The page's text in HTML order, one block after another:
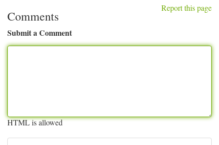
Report this page
Comments
Submit a Comment
HTML is allowed